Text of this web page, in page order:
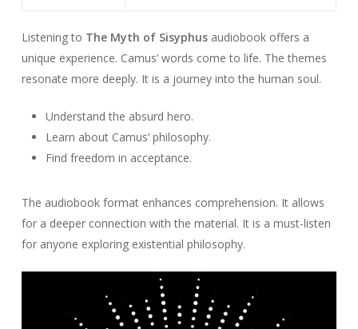
Listening to The Myth of Sisyphusaudiobook offers a
unique experience. Camus’ words come to life. The themes
resonate more deeply. It is a journey into the human soul.
Understand the absurd hero.
Learn about Camus’ philosophy.
Find freedom in acceptance.
The audiobook format enhances comprehension. It allows
for a deeper connection with the material. It is a must-listen
for anyone exploring existential philosophy.